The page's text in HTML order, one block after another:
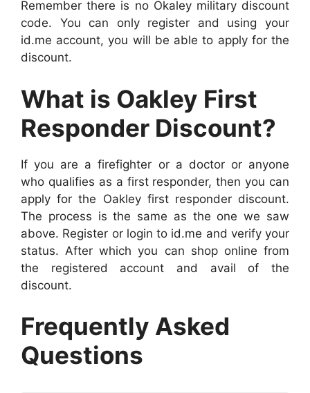
Remember there is no Okaley military discount
code. You can only register and using your
id.me account, you will be able to apply for the
discount.
What is Oakley First
Responder Discount?
If you are a firefighter or a doctor or anyone
who qualifies as a first responder, then you can
apply for the Oakley first responder discount.
The process is the same as the one we saw
above. Register or login to id.me and verify your
status. After which you can shop online from
the registered account and avail of the
discount.
Frequently Asked
Questions